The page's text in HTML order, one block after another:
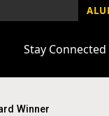
Stay Connected
Winner